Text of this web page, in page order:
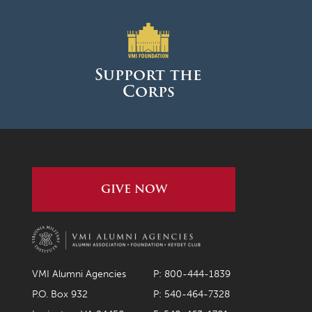
December 2022
November 2022
October 2022
September 2022
February 2022
Support the
Corps
GIVE NOW
VMI Alumni Agencies
P: 800-444-1839
P.O. Box 932
P: 540-464-7328